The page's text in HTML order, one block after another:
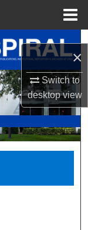
×
Switch to
desktopview